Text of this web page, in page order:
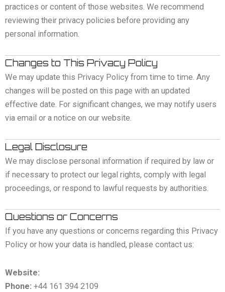
practices or content of those websites. We recommend
reviewing their privacy policies before providing any
personal information.
Changes to This Privacy Policy
We may update this Privacy Policy from time to time. Any
changes will be posted on this page with an updated
effective date. For significant changes, we may notify users
via email or a notice on our website.
Legal Disclosure
We may disclose personal information if required by law or
if necessary to protect our legal rights, comply with legal
proceedings, or respond to lawful requests by authorities.
Questions or Concerns
If you have any questions or concerns regarding this Privacy
Policy or how your data is handled, please contact us:
Website:
Phone: +44 161 394 2109